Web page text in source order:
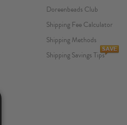
Doreenbeads Club
Shipping Fee Calculator
Shipping Methods
Shipping Savings Tips